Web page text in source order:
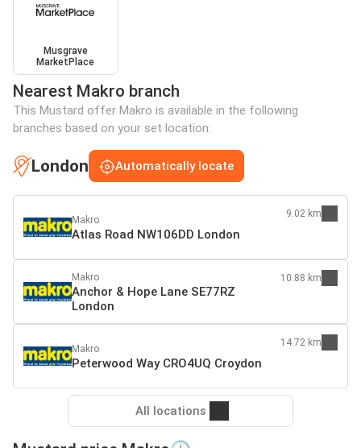
Musgrave
MarketPlace
Nearest Makro branch
This Mustard offer Makro is available in the following
branches based on your set location:
London Automatically locate
Makro
Atlas Road NW106DD London
9.02 km
Makro
Anchor & Hope Lane SE77RZ
London
10.88 km
Makro
Peterwood Way CRO4UQ Croydon
14.72 km
All locations